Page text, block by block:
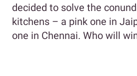
decided to solve the
kitchens – a pink one in
one in Chennai. Who will